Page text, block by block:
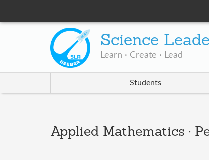
Science
Learn · Create · Lead
Students
Applied Mathematics ·